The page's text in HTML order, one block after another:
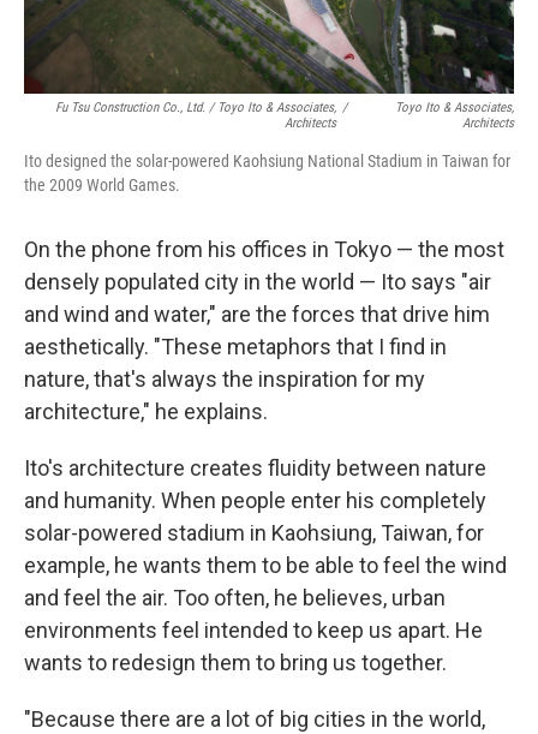
Fu Tsu Construction Co., Ltd. / Toyo Ito & Associates,
Architects
/
Toyo Ito & Associates,
Architects
Ito designed the solar-powered Kaohsiung National Stadium in Taiwan for
the 2009 World Games.
On the phone from his offices in Tokyo — the most
densely populated city in the world — Ito says "air
and wind and water," are the forces that drive him
aesthetically. "These metaphors that I find in
nature, that's always the inspiration for my
architecture," he explains.
Ito's architecture creates fluidity between nature
and humanity. When people enter his completely
solar-powered stadium in Kaohsiung, Taiwan, for
example, he wants them to be able to feel the wind
and feel the air. Too often, he believes, urban
environments feel intended to keep us apart. He
wants to redesign them to bring us together.
"Because there are a lot of big cities in the world,